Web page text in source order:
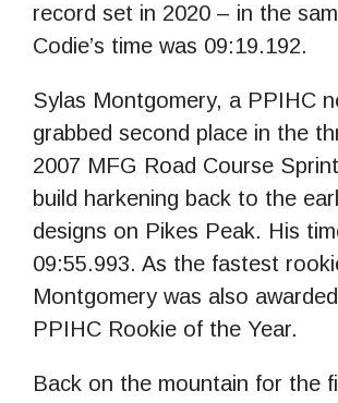
record set in 2020 – in the
Codie’s time was 09:19.192.
Sylas Montgomery, a PPIHC
grabbed second place in the
2007 MFG Road Course
build harkening back to the
designs on Pikes Peak. His
09:55.993. As the fastest
Montgomery was also
PPIHC Rookie of the Year.
Back on the mountain for the